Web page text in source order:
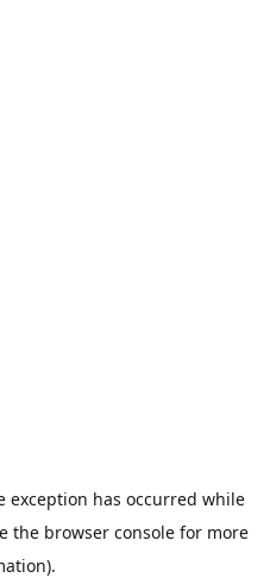
exception has occurred while
the browser console for more